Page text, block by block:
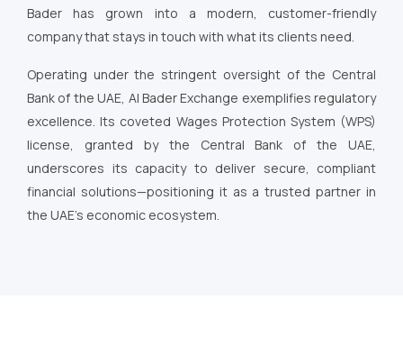
Bader has grown into a modern, customer-friendly
company that stays in touch with what its clients need.
Operating under the stringent oversight of the Central
Bank of the UAE, Al Bader Exchange exemplifies regulatory
excellence. Its coveted Wages Protection System (WPS)
license, granted by the Central Bank of the UAE,
underscores its capacity to deliver secure, compliant
financial solutions—positioning it as a trusted partner in
the UAE’s economic ecosystem.